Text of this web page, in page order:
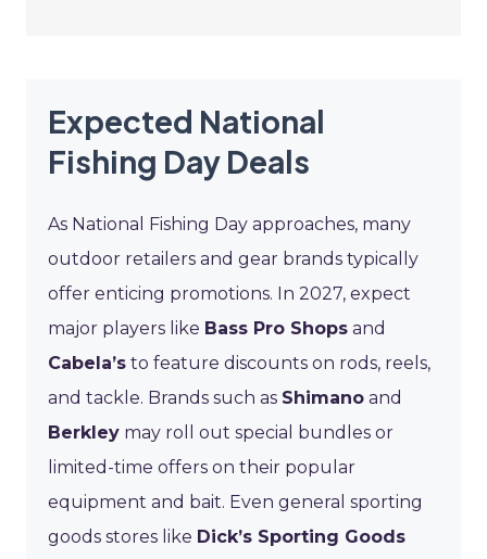
Expected National
Fishing Day Deals
As National Fishing Day approaches, many
outdoor retailers and gear brands typically
offer enticing promotions. In 2027, expect
major players like Bass Pro Shops and
Cabela’s to feature discounts on rods, reels,
and tackle. Brands such as Shimano and
Berkley may roll out special bundles or
limited-time offers on their popular
equipment and bait. Even general sporting
goods stores like Dick’s Sporting Goods